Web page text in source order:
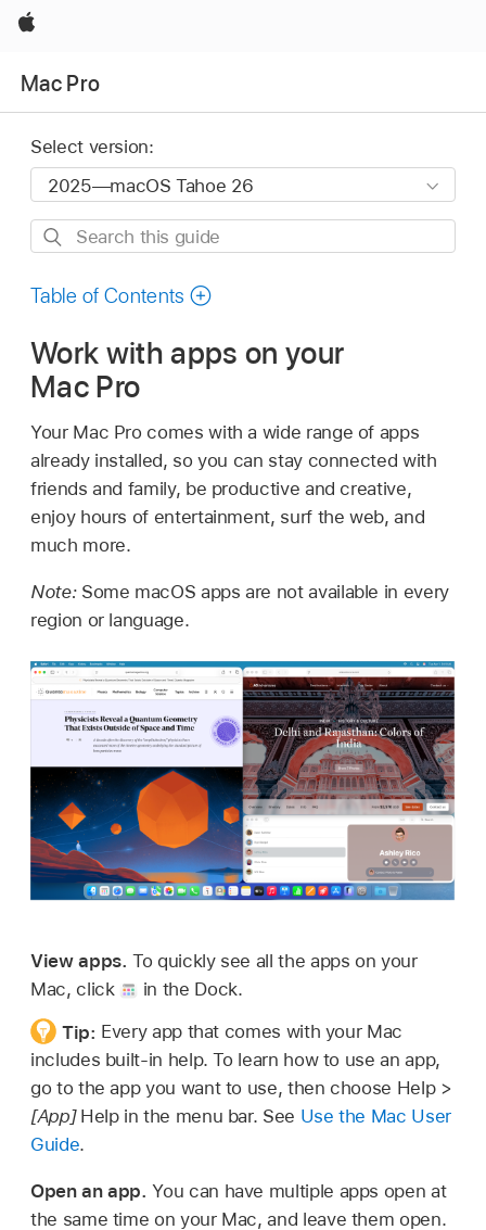
Apple
Mac Pro
Select version:
Search
guide
Table of Contents
Work with apps on your
Mac Pro
Your Mac Pro comes with a wide range of apps
already installed, so you can stay connected with
friends and family, be productive and creative,
enjoy hours of entertainment, surf the web, and
much more.
Note: Some macOS apps are not available in every
region or language.
View apps.To quickly see all the apps on your
Mac, click
in the Dock.
Tip: Every app that comes with your Mac
includes built-in help. To learn how to use an app,
go to the app you want to use, then choose Help >
[App]Help in the menu bar. See Use the Mac User
Guide.
Open an app.You can have multiple apps open at
the same time on your Mac, and leave them open.